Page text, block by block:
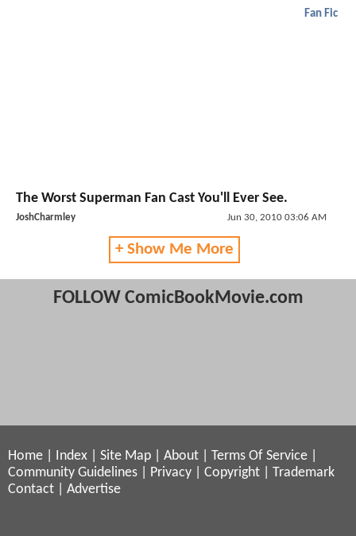
Fan Fic
The Worst Superman Fan Cast You'll Ever See.
JoshCharmley Jun 30, 2010 03:06 AM
+ Show Me More
FOLLOW ComicBookMovie.com
Home Index Site Map About Terms Of Service
Community Guidelines
Privacy Copyright
Trademark
Contact
Advertise